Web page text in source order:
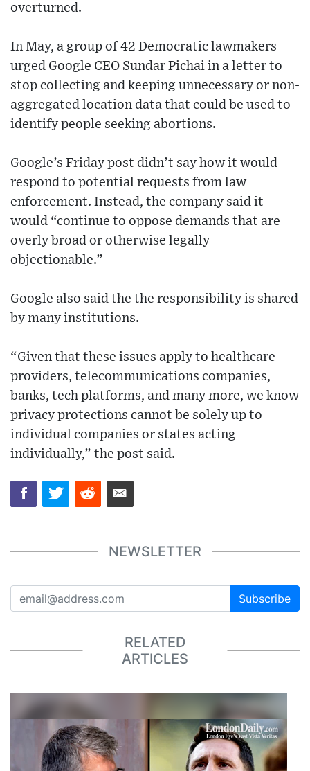
overturned.
In May, a group of 42 Democratic lawmakers
urged Google CEO Sundar Pichai in a letter to
stop collecting and keeping unnecessary or non-
aggregated location data that could be used to
identify people seeking abortions.
Google’s Friday post didn’t say how it would
respond to potential requests from law
enforcement. Instead, the company said it
would “continue to oppose demands that are
overly broad or otherwise legally
objectionable.”
Google also said the the responsibility is shared
by many institutions.
“Given that these issues apply to healthcare
providers, telecommunications companies,
banks, tech platforms, and many more, we know
privacy protections cannot be solely up to
individual companies or states acting
individually,” the post said.
NEWSLETTER
Subscribe
RELATED
ARTICLES